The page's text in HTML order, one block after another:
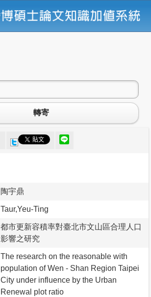
轉寄
陶宇鼎
Taur,Yeu-Ting
都市更新容積率對臺北市文山區合理人口
影響之研究
The research on the reasonable with
population of Wen - Shan Region Taipei
City under influence by the Urban
Renewal plot ratio